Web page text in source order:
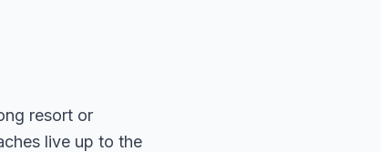
resort or
live up to the